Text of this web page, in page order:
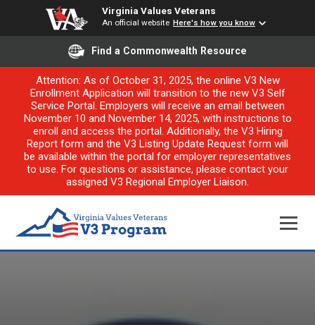
Virginia Values Veterans
An official website Here's how you know
Find a Commonwealth Resource
Attention: As of October 31, 2025, the online V3 New
Enrollment Application will transition to the new V3 Self
Service Portal. Employers will receive an email between
November 10 and November 14, 2025, with instructions to
enroll and access the portal. Additionally, the V3 Hiring
Report form and the V3 Listing Update Request form will
be available within the portal for employer representatives
to use. For questions or assistance, please contact your
assigned V3 Regional Employer Liaison.